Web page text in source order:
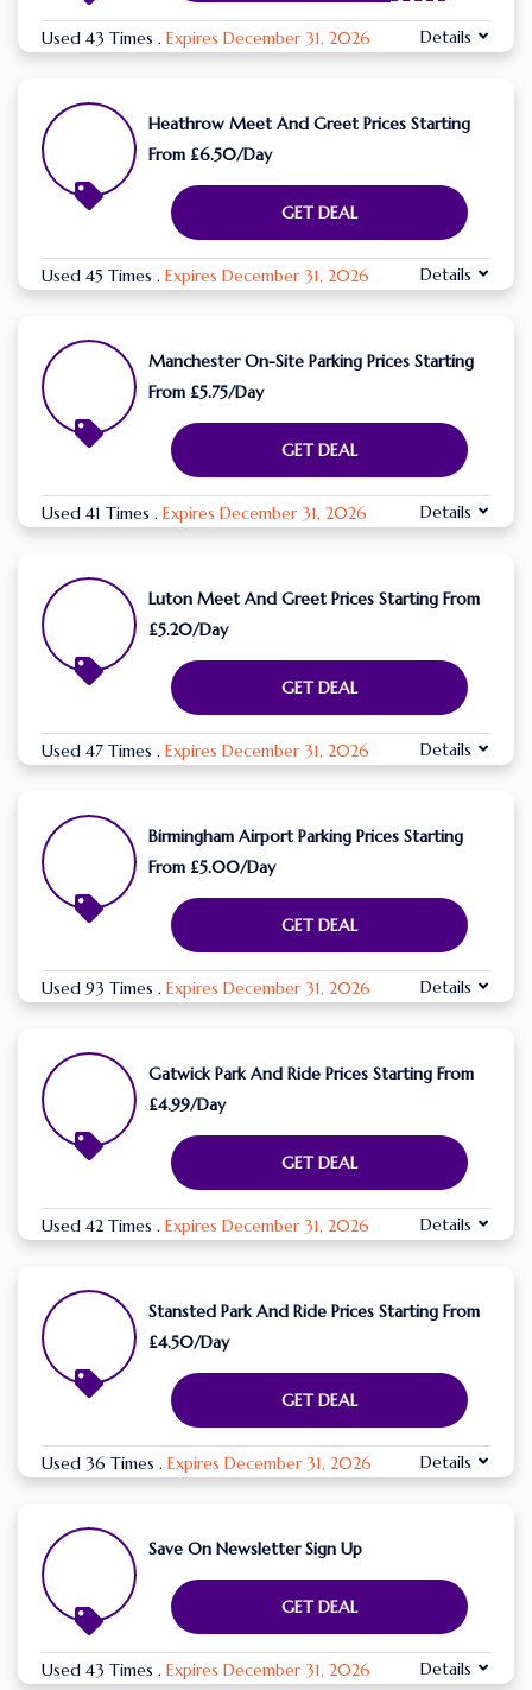
Used 43 Times . Expires December 31, 2026 Details
Heathrow Meet And Greet Prices Starting
From £6.50/Day
GET DEAL
Used 45 Times . Expires December 31, 2026 Details
Manchester On-Site Parking Prices Starting
From £5.75/Day
GET DEAL
Used 41 Times . Expires December 31, 2026 Details
Luton Meet And Greet Prices Starting From
£5.20/Day
GET DEAL
Used 47 Times . Expires December 31, 2026 Details
Birmingham Airport Parking Prices Starting
From £5.00/Day
GET DEAL
Used 93 Times . Expires December 31, 2026 Details
Gatwick Park And Ride Prices Starting From
£4.99/Day
GET DEAL
Used 42 Times . Expires December 31, 2026 Details
Stansted Park And Ride Prices Starting From
£4.50/Day
GET DEAL
Used 36 Times . Expires December 31, 2026 Details
Save On Newsletter Sign Up
GET DEAL
Used 43 Times . Expires December 31, 2026 Details